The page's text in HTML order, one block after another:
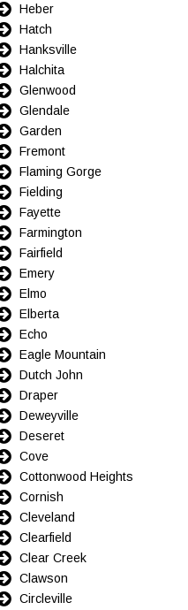
Heber
Hatch
Hanksville
Halchita
Glenwood
Glendale
Garden
Fremont
Flaming Gorge
Fielding
Fayette
Farmington
Fairfield
Emery
Elmo
Elberta
Echo
Eagle Mountain
Dutch John
Draper
Deweyville
Deseret
Cove
Cottonwood Heights
Cornish
Cleveland
Clearfield
Clear Creek
Clawson
Circleville